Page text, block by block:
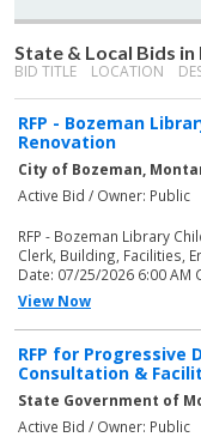
State & Local Bids in
BID TITLE LOCATION
RFP - Bozeman
Renovation
City of Bozeman,
Active Bid / Owner: Public
RFP - Bozeman Library
Clerk, Building, Facilities,
Date: 07/25/2026 6:00 AM
View Now
RFP for Progressive
Consultation &
State Government of
Active Bid / Owner: Public